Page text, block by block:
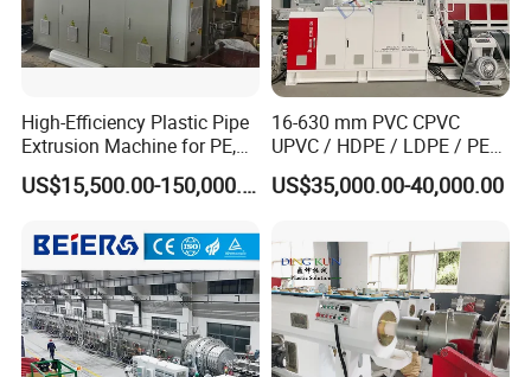
High-Efficiency Plastic Pipe
Extrusion Machine for PE,
PP, ABS
US$15,500.00-150,000.00
16-630 mm PVC CPVC
UPVC / HDPE / LDPE / PE
PP PPR Conduit Pipe /Hose
Twin& Single Screw
Making Machine for Water/
Gas Supply Price
US$35,000.00-40,000.00